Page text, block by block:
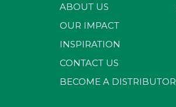
ABOUT US
OUR IMPACT
INSPIRATION
CONTACT US
BECOME A DISTRIBUTOR